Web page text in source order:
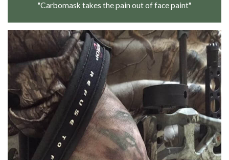
"Carbomask takes the pain out of face paint"